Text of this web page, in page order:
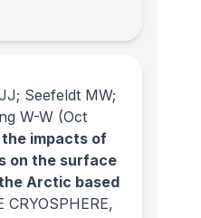
Seefeldt MW;
W-W (Oct
impacts of
on the surface
Arctic based
CRYOSPHERE,